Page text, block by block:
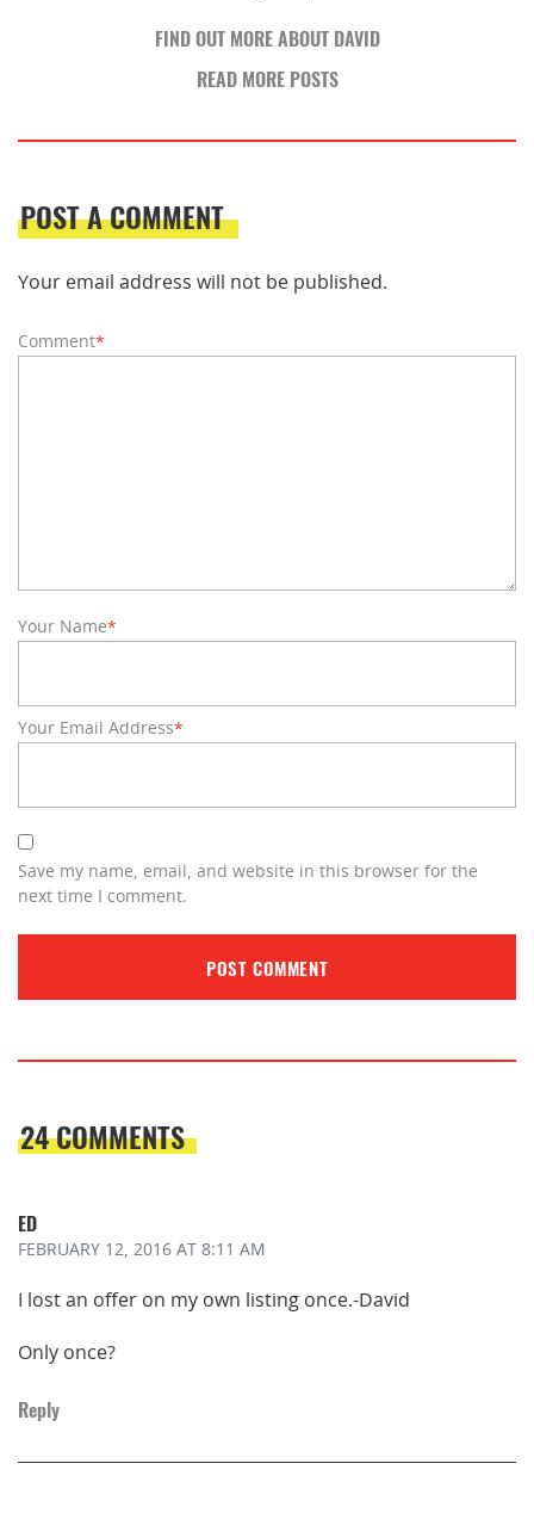
FIND OUT MORE ABOUT DAVID
READ MORE POSTS
POST A COMMENT
Your email address will not be published.
Comment*
Your Name*
Your Email Address*
Save my name, email, and website in this browser for the
next time I comment.
24 COMMENTS
ED
FEBRUARY 12, 2016 AT 8:11 AM
I lost an offer on my own listing once.-David
Only once?
Reply